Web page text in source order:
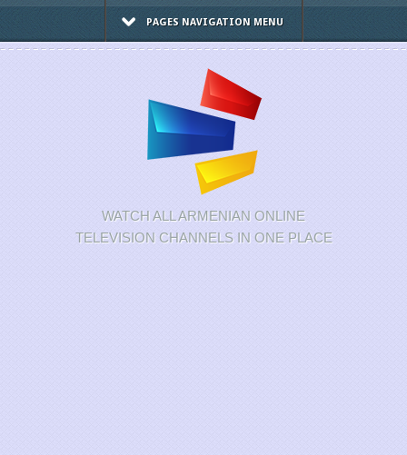
PAGES NAVIGATION MENU
WATCH ALL ARMENIAN ONLINE
TELEVISION CHANNELS IN ONE PLACE